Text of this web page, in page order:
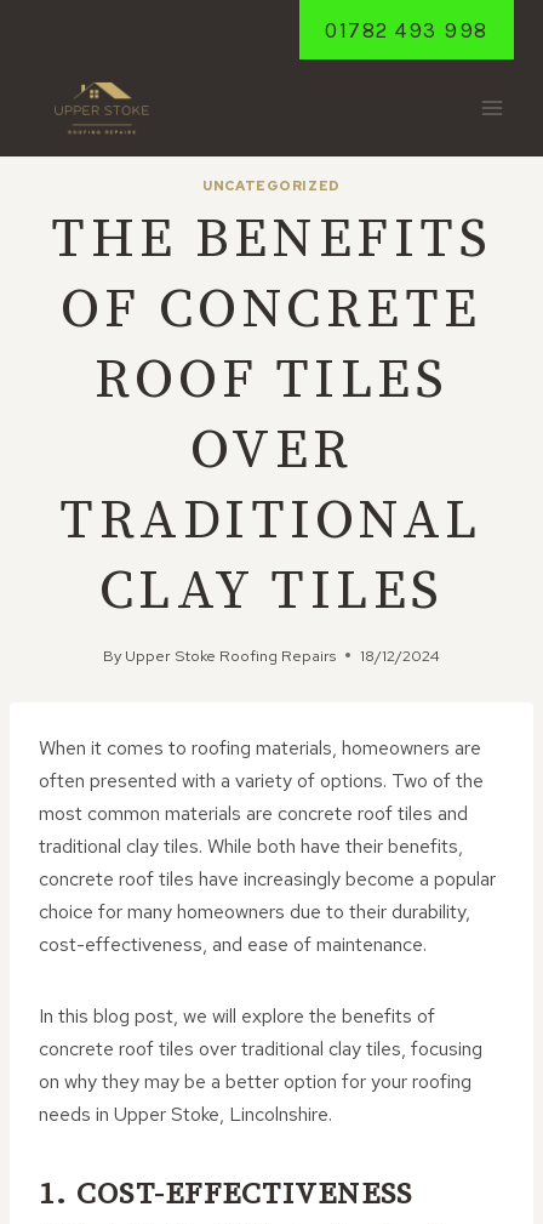
01782 493 998
UNCATEGORIZED
THE BENEFITS
OF CONCRETE
ROOF TILES
OVER
TRADITIONAL
CLAY TILES
By Upper Stoke Roofing Repairs 18/12/2024
When it comes to roofing materials, homeowners are
often presented with a variety of options. Two of the
most common materials are concrete roof tiles and
traditional clay tiles. While both have their benefits,
concrete roof tiles have increasingly become a popular
choice for many homeowners due to their durability,
cost-effectiveness, and ease of maintenance.
In this blog post, we will explore the benefits of
concrete roof tiles over traditional clay tiles, focusing
on why they may be a better option for your roofing
needs in Upper Stoke, Lincolnshire.
1. COST-EFFECTIVENESS